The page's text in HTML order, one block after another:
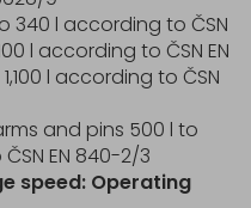
340 l according to ČSN
l according to ČSN EN
l according to ČSN
and pins 500 l to
EN 840-2/3
speed: Operating